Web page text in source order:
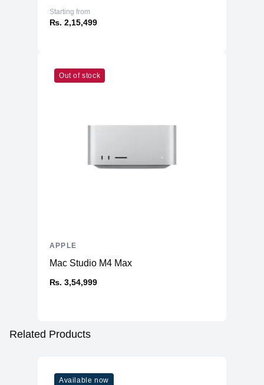
Starting from
₨. 2,15,499
Out of stock
Mac Studio M4 Max
₨. 3,54,999
APPLE
Related Products
Available now